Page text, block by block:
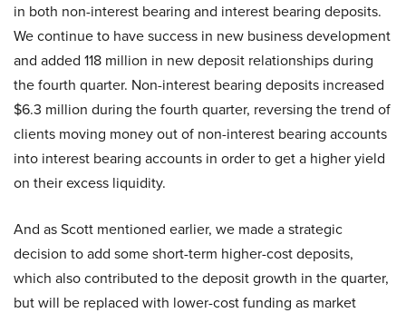
in both non-interest bearing and interest bearing deposits.
We continue to have success in new business development
and added 118 million in new deposit relationships during
the fourth quarter. Non-interest bearing deposits increased
$6.3 million during the fourth quarter, reversing the trend of
clients moving money out of non-interest bearing accounts
into interest bearing accounts in order to get a higher yield
on their excess liquidity.
And as Scott mentioned earlier, we made a strategic
decision to add some short-term higher-cost deposits,
which also contributed to the deposit growth in the quarter,
but will be replaced with lower-cost funding as market